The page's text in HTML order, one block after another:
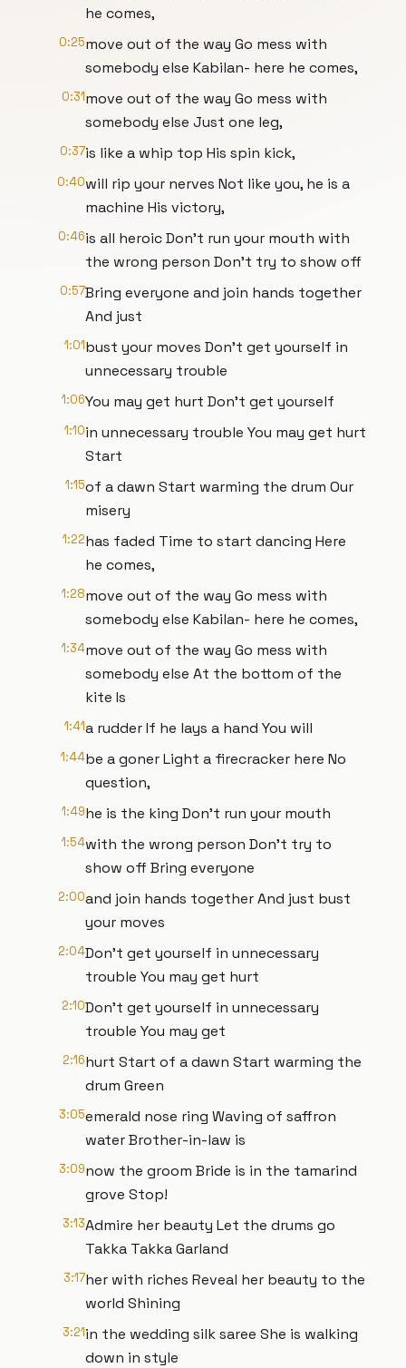
he comes,
0:25move out of the way Go mess with
somebody else Kabilan- here he comes,
0:31move out of the way Go mess with
somebody else Just one leg,
0:37is like a whip top His spin kick,
0:40will rip your nerves Not like you, he is a
machine His victory,
0:46is all heroic Don’t run your mouth with
the wrong person Don’t try to show off
0:57Bring everyone and join hands together
And just
1:01bust your moves Don’t get yourself in
unnecessary trouble
1:06You may get hurt Don’t get yourself
1:10in unnecessary trouble You may get hurt
Start
1:15of a dawn Start warming the drum Our
misery
1:22has faded Time to start dancing Here
he comes,
1:28move out of the way Go mess with
somebody else Kabilan- here he comes,
1:34move out of the way Go mess with
somebody else At the bottom of the
kite Is
1:41a rudder If he lays a hand You will
1:44be a goner Light a firecracker here No
question,
1:49he is the king Don’t run your mouth
1:54with the wrong person Don’t try to
show off Bring everyone
2:00and join hands together And just bust
your moves
2:04Don’t get yourself in unnecessary
trouble You may get hurt
2:10Don’t get yourself in unnecessary
trouble You may get
2:16hurt Start of a dawn Start warming the
drum Green
3:05emerald nose ring Waving of saffron
water Brother-in-law is
3:09now the groom Bride is in the tamarind
grove Stop!
3:13Admire her beauty Let the drums go
Takka Takka Garland
3:17her with riches Reveal her beauty to the
world Shining
3:21in the wedding silk saree She is walking
down in style